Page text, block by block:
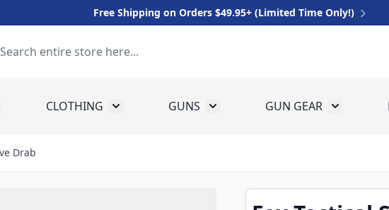
Free Shipping on Orders $49.95+ (Limited Time Only!)
submenu for Equipment
CLOTHING Toggle submenu for Clothing
GUNS Toggle submenu for Guns
GUN GEAR Toggle
Drab